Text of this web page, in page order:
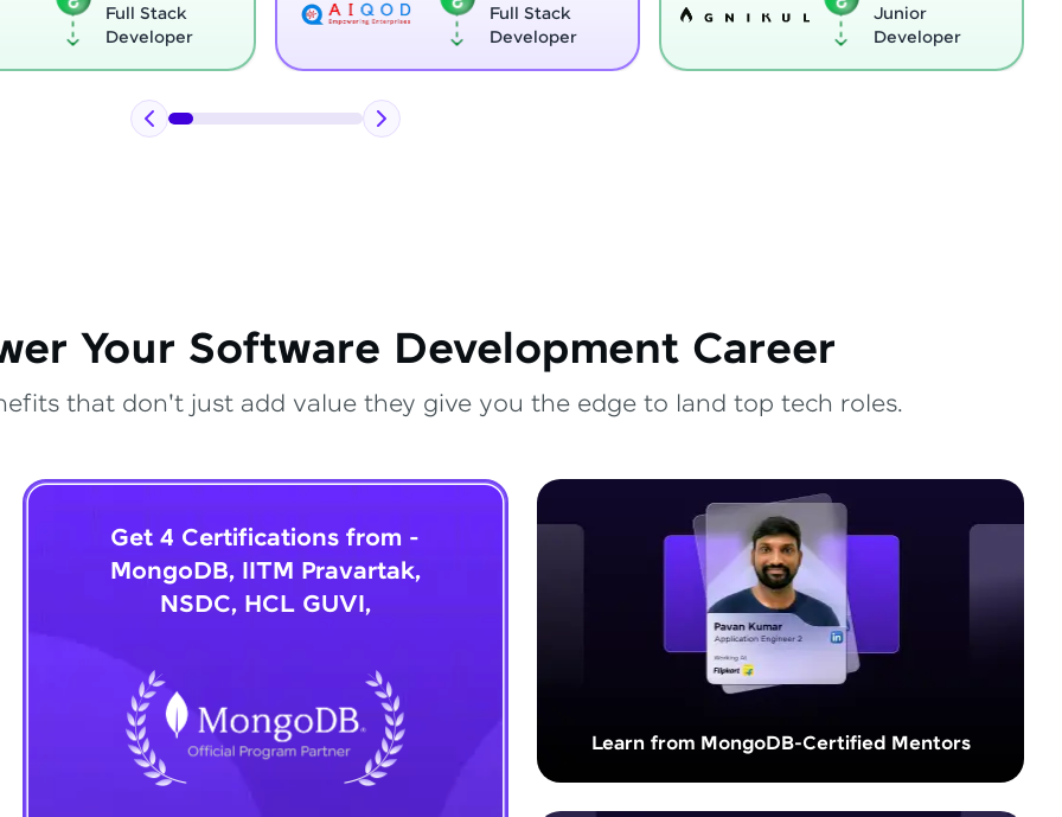
Your Software Development Career
that don't just add value they give you the edge to land top tech roles.
Get 4 Certifications from -
MongoDB, IITM Pravartak,
NSDC, HCL GUVI,
Learn from MongoDB-Certified Mentors